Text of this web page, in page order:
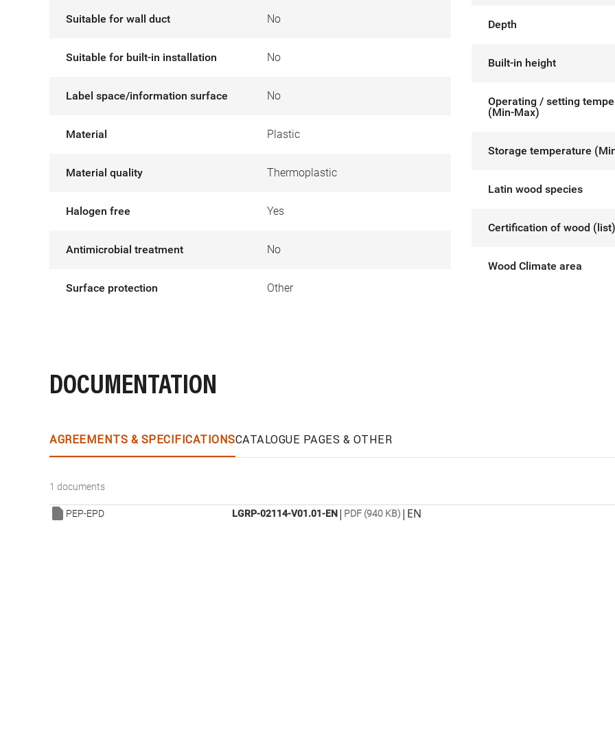
Suitable for wall duct No
Suitable for built-in installation No
Label space/information surface No
Material Plastic
Material quality Thermoplastic
Halogen free Yes
Antimicrobial treatment No
Surface protection Other
Depth
Built-in height
Operating / setting
(Min-Max)
Storage temperature
Latin wood species
Certification of wood (list)
Wood Climate area
DOCUMENTATION
AGREEMENTS & SPECIFICATIONSCATALOGUE PAGES & OTHER
1 documents
PEP-EPD LGRP-02114-V01.01-EN| PDF (940 KB) | EN